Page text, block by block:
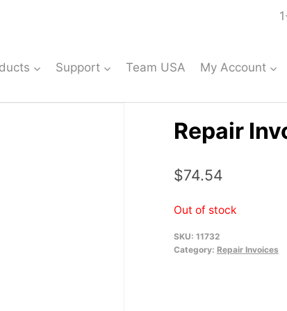
Support Team USA My Account
Repair
$74.54
Out of stock
SKU: 11732
Category: Repair Invoices